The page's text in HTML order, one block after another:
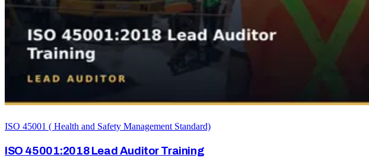
ISO 45001 ( Health and Safety Management Standard)
ISO 45001:2018 Lead Auditor Training